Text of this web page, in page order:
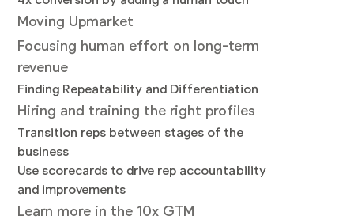
Moving Upmarket
Focusing human effort on long-term
revenue
Finding Repeatability and Differentiation
Hiring and training the right profiles
Transition reps between stages of the
business
Use scorecards to drive rep accountability
and improvements
Learn more in the 10x GTM